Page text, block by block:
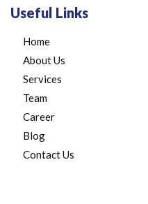
Useful Links
Home
About Us
Services
Team
Career
Blog
Contact Us